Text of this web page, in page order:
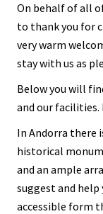
On behalf of all
to thank you for
very warm
stay with us as
Below you will
and our facilities.
In Andorra there
historical
and an ample
suggest and
accessible form